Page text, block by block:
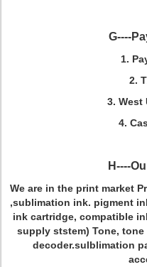
G----
1.
2.
3. West
4.
H----
We are in the print market
,sublimation ink. pigment
ink cartridge, compatible
supply ststem) Tone,
decoder.sulblimation